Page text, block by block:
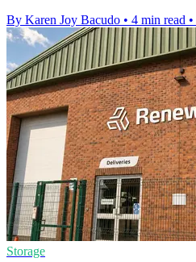
By Karen Joy Bacudo • 4 min read •
Storage